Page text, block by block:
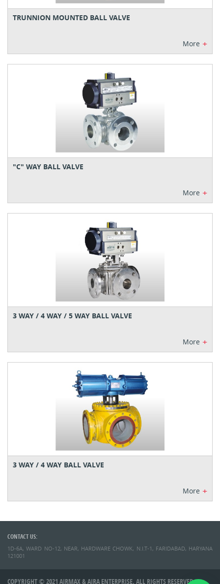
TRUNNION MOUNTED BALL VALVE
More +
"C" WAY BALL VALVE
More +
3 WAY / 4 WAY / 5 WAY BALL VALVE
More +
3 WAY / 4 WAY BALL VALVE
More +
CONTACT US:
1D-6A, WARD NO-12, NEAR, HARDWARE CHOWK, N.I.T-1, FARIDABAD, HARYANA
121001
COPYRIGHT © 2021 AIRMAX & AIRA ENTERPRISE. ALL RIGHTS RESERVED.